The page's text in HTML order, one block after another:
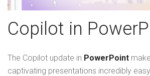
Copilot in
The Copilot update in PowerPoint
captivating presentations incredibly